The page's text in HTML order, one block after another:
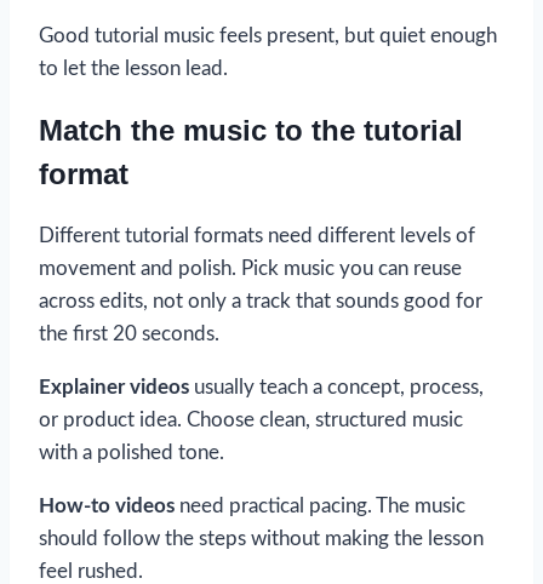
Good tutorial music feels present, but quiet enough
to let the lesson lead.
Match the music to the tutorial
format
Different tutorial formats need different levels of
movement and polish. Pick music you can reuse
across edits, not only a track that sounds good for
the first 20 seconds.
Explainer videos usually teach a concept, process,
or product idea. Choose clean, structured music
with a polished tone.
How-to videos need practical pacing. The music
should follow the steps without making the lesson
feel rushed.